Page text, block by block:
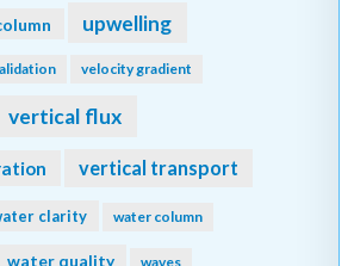
upwelling
velocity gradient
vertical flux
vertical transport
clarity water column
water quality waves